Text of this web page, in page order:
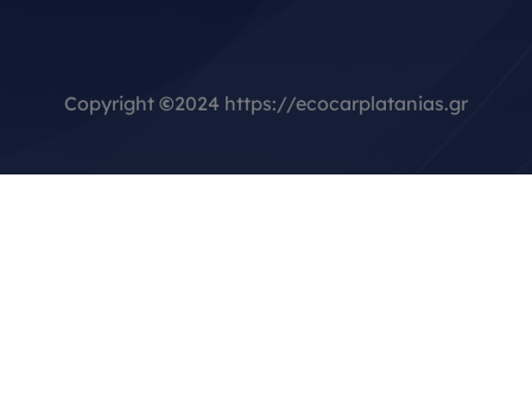
Copyright ©2024 https://ecocarplatanias.gr